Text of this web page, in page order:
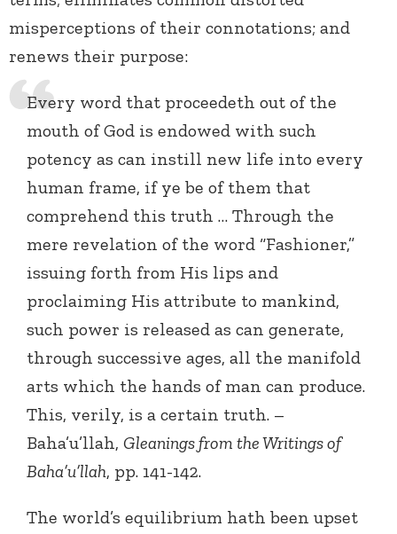
misperceptions of their connotations; and
renews their purpose:
Every word that proceedeth out of the
mouth of God is endowed with such
potency as can instill new life into every
human frame, if ye be of them that
comprehend this truth … Through the
mere revelation of the word “Fashioner,”
issuing forth from His lips and
proclaiming His attribute to mankind,
such power is released as can generate,
through successive ages, all the manifold
arts which the hands of man can produce.
This, verily, is a certain truth. –
Baha’u’llah, Gleanings from the Writings of
Baha’u’llah, pp. 141-142.
The world’s equilibrium hath been upset